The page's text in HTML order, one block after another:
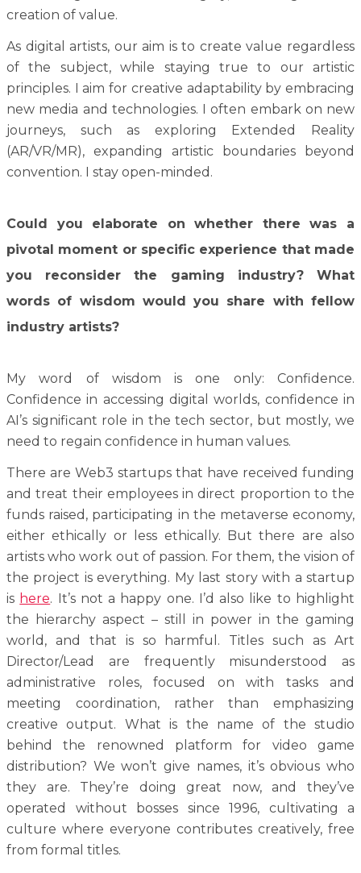
creation of value.
As digital artists, our aim is to create value regardless
of the subject, while staying true to our artistic
principles. I aim for creative adaptability by embracing
new media and technologies. I often embark on new
journeys, such as exploring Extended Reality
(AR/VR/MR), expanding artistic boundaries beyond
convention. I stay open-minded.
Could you elaborate on whether there was a
pivotal moment or specific experience that made
you reconsider the gaming industry? What
words of wisdom would you share with fellow
industry artists?
My word of wisdom is one only: Confidence.
Confidence in accessing digital worlds, confidence in
AI’s significant role in the tech sector, but mostly, we
need to regain confidence in human values.
There are Web3 startups that have received funding
and treat their employees in direct proportion to the
funds raised, participating in the metaverse economy,
either ethically or less ethically. But there are also
artists who work out of passion. For them, the vision of
the project is everything. My last story with a startup
is here. It’s not a happy one. I’d also like to highlight
the hierarchy aspect – still in power in the gaming
world, and that is so harmful. Titles such as Art
Director/Lead are frequently misunderstood as
administrative roles, focused on with tasks and
meeting coordination, rather than emphasizing
creative output. What is the name of the studio
behind the renowned platform for video game
distribution? We won’t give names, it’s obvious who
they are. They’re doing great now, and they’ve
operated without bosses since 1996, cultivating a
culture where everyone contributes creatively, free
from formal titles.